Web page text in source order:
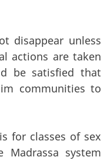
disappear unless
actions are taken
be satisfied that
communities to
for classes of sex
system